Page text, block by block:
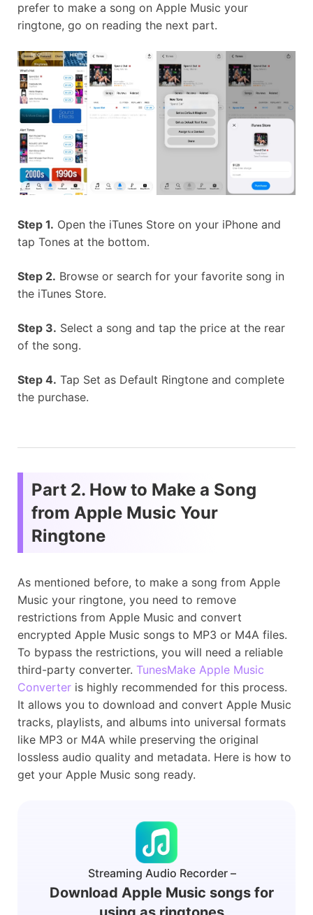
prefer to make a song on Apple Music your
ringtone, go on reading the next part.
Step 1. Open the iTunes Store on your iPhone and
tap Tones at the bottom.
Step 2. Browse or search for your favorite song in
the iTunes Store.
Step 3. Select a song and tap the price at the rear
of the song.
Step 4. Tap Set as Default Ringtone and complete
the purchase.
Part 2. How to Make a Song
from Apple Music Your
Ringtone
As mentioned before, to make a song from Apple
Music your ringtone, you need to remove
restrictions from Apple Music and convert
encrypted Apple Music songs to MP3 or M4A files.
To bypass the restrictions, you will need a reliable
third-party converter. TunesMake Apple Music
Converter is highly recommended for this process.
It allows you to download and convert Apple Music
tracks, playlists, and albums into universal formats
like MP3 or M4A while preserving the original
lossless audio quality and metadata. Here is how to
get your Apple Music song ready.
Streaming Audio Recorder –
Download Apple Music songs for